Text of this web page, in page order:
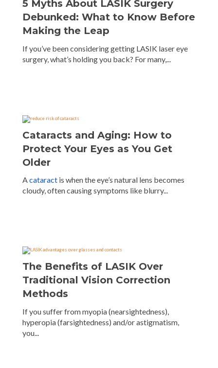
5 Myths About LASIK Surgery
Debunked: What to Know Before
Making the Leap
If you’ve been considering getting LASIK laser eye
surgery, what’s holding you back? For many,...
Cataracts and Aging: How to
Protect Your Eyes as You Get
Older
Acataract is when the eye’s natural lens becomes
cloudy, often causing symptoms like blurry...
The Benefits of LASIK Over
Traditional Vision Correction
Methods
If you suffer from myopia (nearsightedness),
hyperopia (farsightedness) and/or astigmatism,
you...